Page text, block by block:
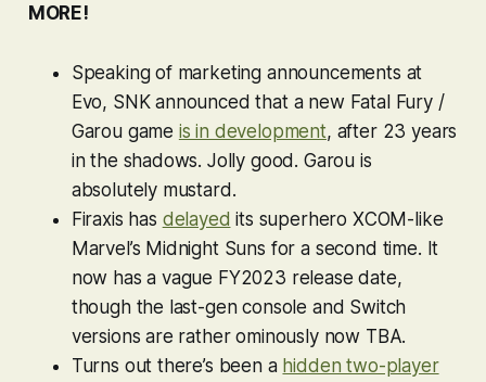
MORE!
Speaking of marketing announcements at
Evo, SNK announced that a new Fatal Fury/
Garougame is in development, after 23 years
in the shadows. Jolly good. Garou is
absolutely mustard.
Firaxis has delayed its superhero XCOM-like
Marvel’s Midnight Suns for a second time. It
now has a vague FY2023 release date,
though the last-gen console and Switch
versions are rather ominously now TBA.
Turns out there’s been a hidden two-player